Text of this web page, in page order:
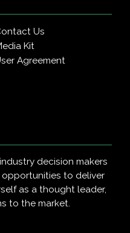
Us
Kit
Agreement
decision makers
to deliver
as a thought leader,
to the market.